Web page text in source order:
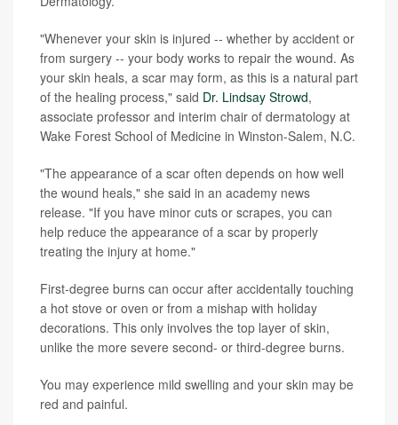
"Whenever your skin is injured -- whether by accident or
from surgery -- your body works to repair the wound. As
your skin heals, a scar may form, as this is a natural part
of the healing process," said Dr. Lindsay Strowd,
associate professor and interim chair of dermatology at
Wake Forest School of Medicine in Winston-Salem, N.C.
"The appearance of a scar often depends on how well
the wound heals," she said in an academy news
release. "If you have minor cuts or scrapes, you can
help reduce the appearance of a scar by properly
treating the injury at home."
First-degree burns can occur after accidentally touching
a hot stove or oven or from a mishap with holiday
decorations. This only involves the top layer of skin,
unlike the more severe second- or third-degree burns.
You may experience mild swelling and your skin may be
red and painful.